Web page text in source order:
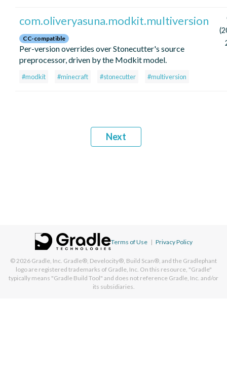
com.oliveryasuna.modkit.multiversion
CC-compatible
Per-version overrides over Stonecutter's source
preprocessor, driven by the Modkit model.
#modkit #minecraft #stonecutter #multiversion
Next
Terms of Use | Privacy Policy
© 2026 Gradle, Inc. Gradle®, Develocity®, Build Scan®, and the Gradlephant
logo are registered trademarks of Gradle, Inc. On this resource, "Gradle"
typically means "Gradle Build Tool" and does not reference Gradle, Inc. and/or
its subsidiaries.